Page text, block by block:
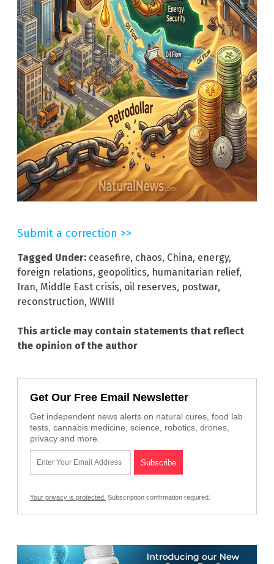
Submit a correction >>
Tagged Under: ceasefire, chaos, China, energy,
foreign relations, geopolitics, humanitarian relief,
Iran, Middle East crisis, oil reserves, postwar,
reconstruction, WWIII
This article may contain statements that reflect
the opinion of the author
Get Our Free Email Newsletter
Get independent news alerts on natural cures, food lab
tests, cannabis medicine, science, robotics, drones,
privacy and more.
Your privacy is protected. Subscription confirmation required.